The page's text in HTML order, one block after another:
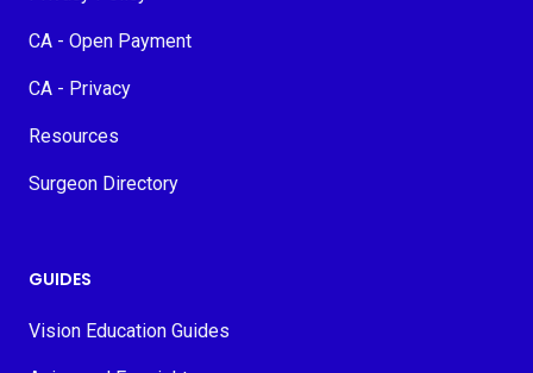
CA - Open Payment
CA - Privacy
Resources
Surgeon Directory
GUIDES
Vision Education Guides